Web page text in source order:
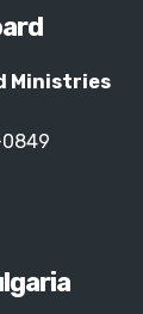
Ministries
0849